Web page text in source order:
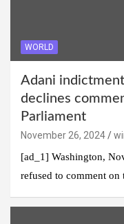
WORLD
Adani
declines
Parliament
November 26, 2024
[ad_1] Washington,
refused to comment